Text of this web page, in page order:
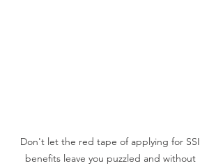
Don't let the red tape of applying for SSI
benefits leave you puzzled and without